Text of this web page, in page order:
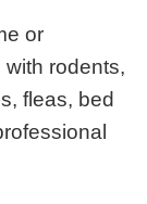
or
rodents,
fleas, bed